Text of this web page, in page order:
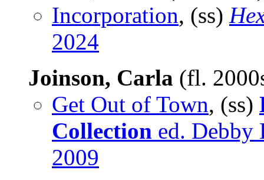
Incorporation, (ss)
2024
Joinson, Carla (fl.
Get Out of Town, (ss)
Collection ed. Debby
2009